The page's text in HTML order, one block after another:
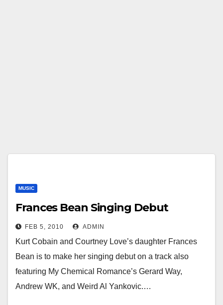
MUSIC
Frances Bean Singing Debut
FEB 5, 2010 ADMIN
Kurt Cobain and Courtney Love’s daughter Frances
Bean is to make her singing debut on a track also
featuring My Chemical Romance’s Gerard Way,
Andrew WK, and Weird Al Yankovic.…